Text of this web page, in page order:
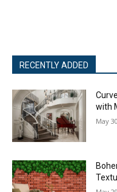
RECENTLY ADDED
with
May